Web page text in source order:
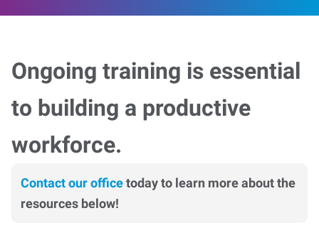
Ongoing training is essential
to building a productive
workforce.
Contact our officetoday to learn more about the
resources below!